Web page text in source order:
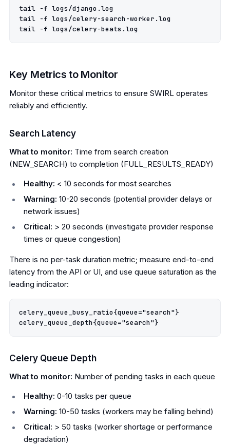
tail -f logs/django.log
tail -f logs/celery-search-worker.log
Key Metrics to Monitor
Monitor these critical metrics to ensure SWIRL operates
reliably and efficiently.
Search Latency
What to monitor: Time from search creation
(NEW_SEARCH) to completion (FULL_RESULTS_READY)
Healthy: < 10 seconds for most searches
Warning: 10-20 seconds (potential provider delays or
network issues)
Critical: > 20 seconds (investigate provider response
times or queue congestion)
There is no per-task duration metric; measure end-to-end
latency from the API or UI, and use queue saturation as the
leading indicator:
celery_queue_busy_ratio{queue="search"}
Celery Queue Depth
What to monitor: Number of pending tasks in each queue
Healthy: 0-10 tasks per queue
Warning: 10-50 tasks (workers may be falling behind)
Critical: > 50 tasks (worker shortage or performance
degradation)